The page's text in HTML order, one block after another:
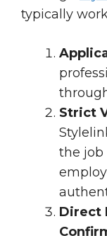
typically
Strict
the job
Direct